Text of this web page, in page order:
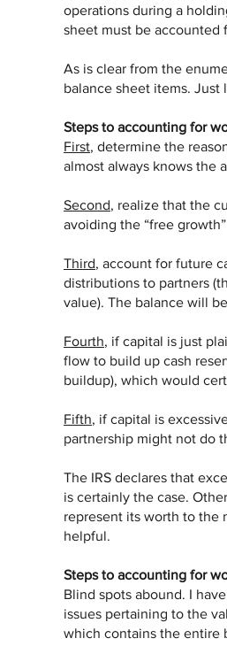
operations during a
sheet must be accounted
As is clear from the
balance sheet items. Just
Steps to accounting for
First, determine the
almost always knows the
Second, realize that the
avoiding the “free
Third, account for future
distributions to partners
value). The balance will
Fourth, if capital is just
flow to build up cash
buildup), which would
Fifth, if capital is
partnership might not do
The IRS declares that
is certainly the case.
represent its worth to the
helpful.
Steps to accounting for
Blind spots abound. I
issues pertaining to the
which contains the entire